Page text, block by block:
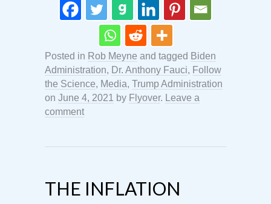
Posted in Rob Meyne and tagged Biden
Administration, Dr. Anthony Fauci, Follow
the Science, Media, Trump Administration
on June 4, 2021 by Flyover. Leave a
comment
THE INFLATION